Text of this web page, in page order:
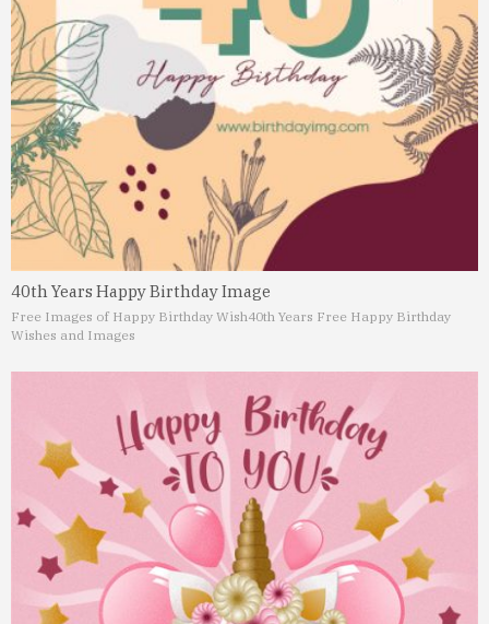
40th Years Happy Birthday Image
Free Images of Happy Birthday Wish40th Years Free Happy Birthday
Wishes and Images